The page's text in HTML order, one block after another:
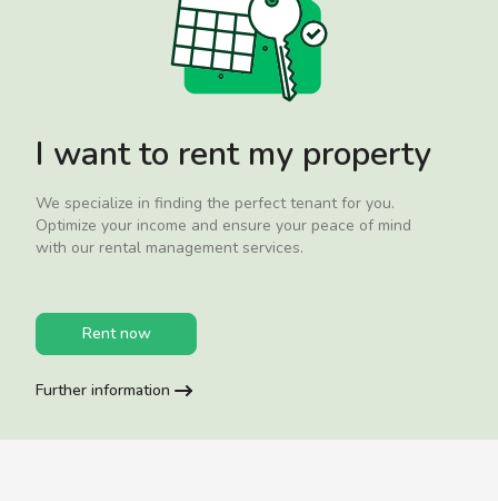
I want to rent my property
We specialize in finding the perfect tenant for you.
Optimize your income and ensure your peace of mind
with our rental management services.
Rent now
Further information